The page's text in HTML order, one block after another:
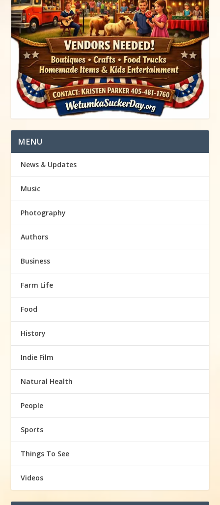
MENU
News & Updates
Music
Photography
Authors
Business
Farm Life
Food
History
Indie Film
Natural Health
People
Sports
Things To See
Videos